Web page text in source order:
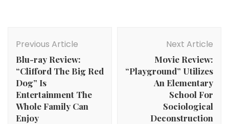
Navigation
Previous Article
Blu-ray Review:
“Clifford The Big Red
Dog” Is
Entertainment The
Whole Family Can
Enjoy
Next Article
Movie Review:
“Playground” Utilizes
An Elementary
School For
Sociological
Deconstruction